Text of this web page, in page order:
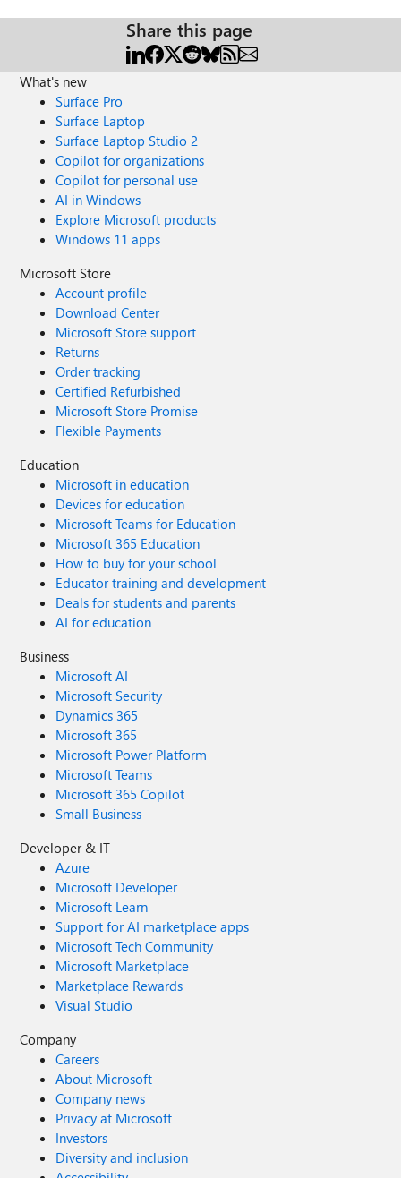
Share this page
What's new
Surface Pro
Surface Laptop
Surface Laptop Studio 2
Copilot for organizations
Copilot for personal use
AI in Windows
Explore Microsoft products
Windows 11 apps
Microsoft Store
Account profile
Download Center
Microsoft Store support
Returns
Order tracking
Certified Refurbished
Microsoft Store Promise
Flexible Payments
Education
Microsoft in education
Devices for education
Microsoft Teams for Education
Microsoft 365 Education
How to buy for your school
Educator training and development
Deals for students and parents
AI for education
Business
Microsoft AI
Microsoft Security
Dynamics 365
Microsoft 365
Microsoft Power Platform
Microsoft Teams
Microsoft 365 Copilot
Small Business
Developer & IT
Azure
Microsoft Developer
Microsoft Learn
Support for AI marketplace apps
Microsoft Tech Community
Microsoft Marketplace
Marketplace Rewards
Visual Studio
Company
Careers
About Microsoft
Company news
Privacy at Microsoft
Investors
Diversity and inclusion